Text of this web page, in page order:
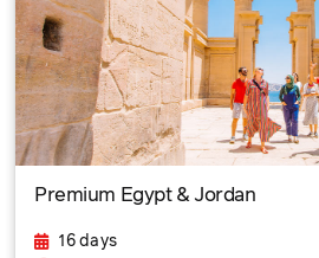
Premium Egypt & Jordan
16 days